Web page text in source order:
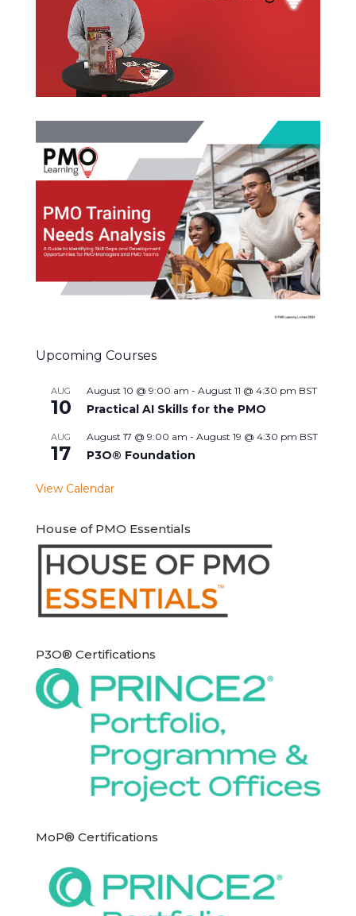
Upcoming Courses
AUG
10
August 10 @ 9:00 am - August 11 @ 4:30 pm BST
Practical AI Skills for the PMO
AUG
17
August 17 @ 9:00 am - August 19 @ 4:30 pm BST
P3O® Foundation
View Calendar
House of PMO Essentials
P3O® Certifications
MoP® Certifications